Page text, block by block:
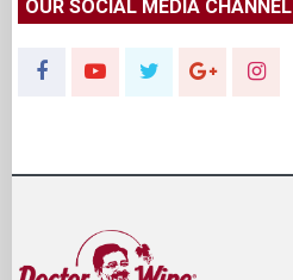
OUR SOCIAL MEDIA CHANNEL